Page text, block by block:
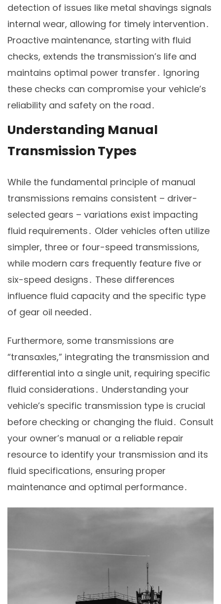
detection of issues like metal shavings signals
internal wear, allowing for timely intervention․
Proactive maintenance, starting with fluid
checks, extends the transmission’s life and
maintains optimal power transfer․ Ignoring
these checks can compromise your vehicle’s
reliability and safety on the road․
Understanding Manual
Transmission Types
While the fundamental principle of manual
transmissions remains consistent – driver-
selected gears – variations exist impacting
fluid requirements․ Older vehicles often utilize
simpler, three or four-speed transmissions,
while modern cars frequently feature five or
six-speed designs․ These differences
influence fluid capacity and the specific type
of gear oil needed․
Furthermore, some transmissions are
“transaxles,” integrating the transmission and
differential into a single unit, requiring specific
fluid considerations․ Understanding your
vehicle’s specific transmission type is crucial
before checking or changing the fluid․ Consult
your owner’s manual or a reliable repair
resource to identify your transmission and its
fluid specifications, ensuring proper
maintenance and optimal performance․